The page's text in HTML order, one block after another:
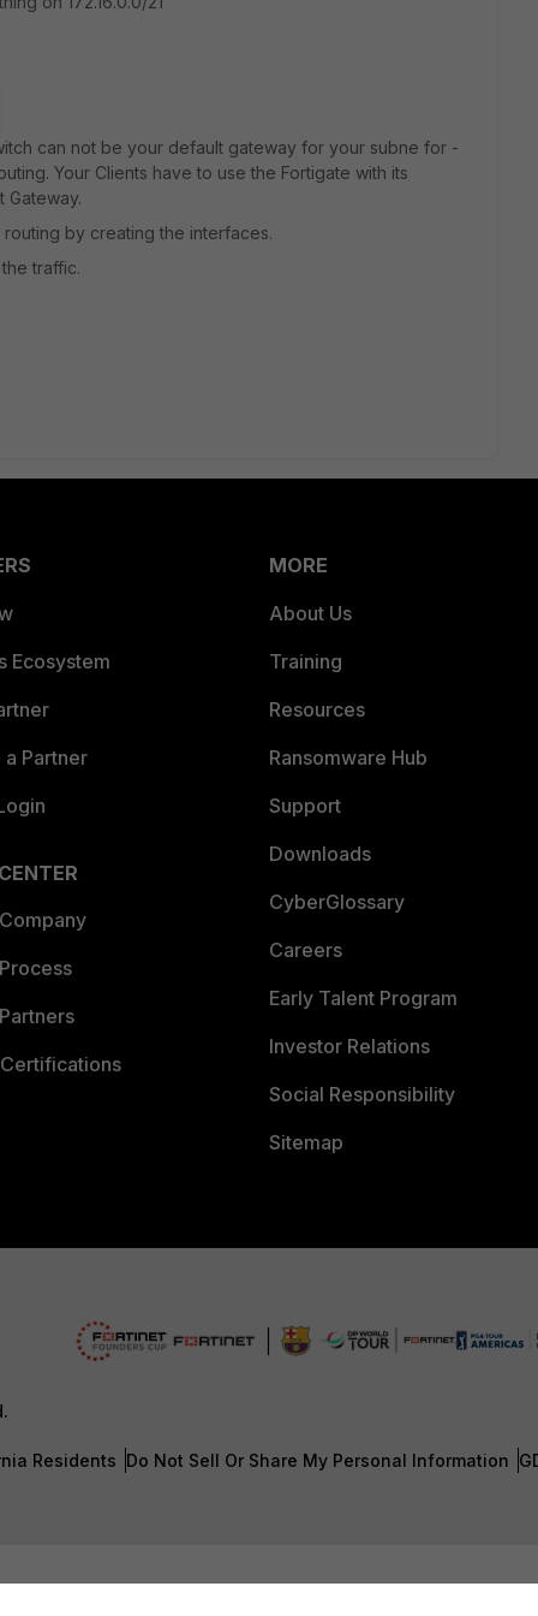
can not be your default gateway for your subne for -
Your Clients have to use the Fortigate with its
Gateway.
by creating the interfaces.
traffic.
Ecosystem
Partner
MORE
About Us
Training
Resources
Ransomware Hub
Support
Downloads
CyberGlossary
Careers
Early Talent Program
Investor Relations
Social Responsibility
Sitemap
Residents Do Not Sell Or Share My Personal Information